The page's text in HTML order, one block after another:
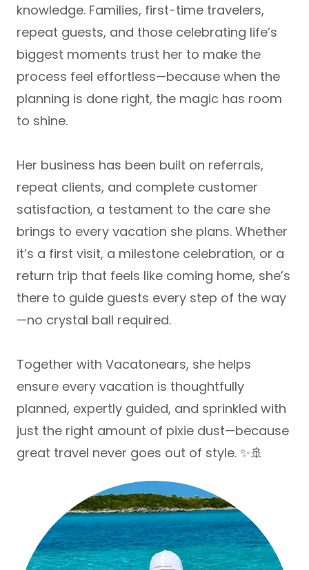
knowledge. Families, first-time travelers,
repeat guests, and those celebrating life’s
biggest moments trust her to make the
process feel effortless—because when the
planning is done right, the magic has room
to shine.
Her business has been built on referrals,
repeat clients, and complete customer
satisfaction, a testament to the care she
brings to every vacation she plans. Whether
it’s a first visit, a milestone celebration, or a
return trip that feels like coming home, she’s
there to guide guests every step of the way
—no crystal ball required.
Together with Vacatonears, she helps
ensure every vacation is thoughtfully
planned, expertly guided, and sprinkled with
just the right amount of pixie dust—because
great travel never goes out of style. ✨🚢